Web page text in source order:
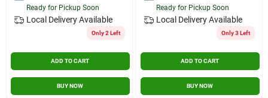
Ready for Pickup Soon
Local Delivery Available
Only 2 Left
ADD TO CART
BUY NOW
Ready for Pickup Soon
Local Delivery Available
Only 3 Left
ADD TO CART
BUY NOW